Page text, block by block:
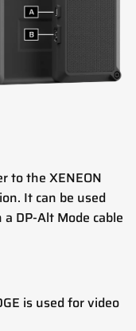
to the XENEON
It can be used
DP-Alt Mode cable
is used for video